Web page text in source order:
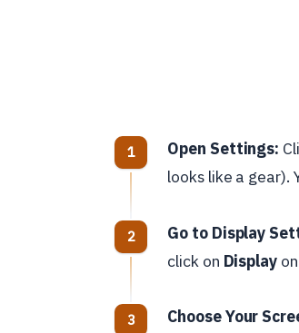
Open Settings:
looks like a gear).
Go to Display
click on Display
Choose Your